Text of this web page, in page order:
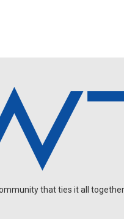
that ties it all